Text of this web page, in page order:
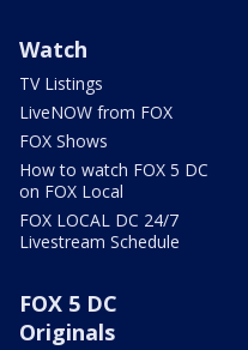
Watch
TV Listings
LiveNOW from FOX
FOX Shows
How to watch FOX 5 DC
on FOX Local
FOX LOCAL DC 24/7
Livestream Schedule
FOX 5 DC
Originals